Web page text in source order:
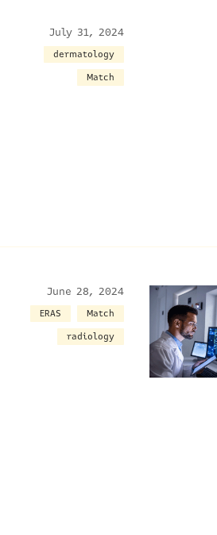
July 31, 2024
dermatology
Match
June 28, 2024
ERAS
Match
radiology